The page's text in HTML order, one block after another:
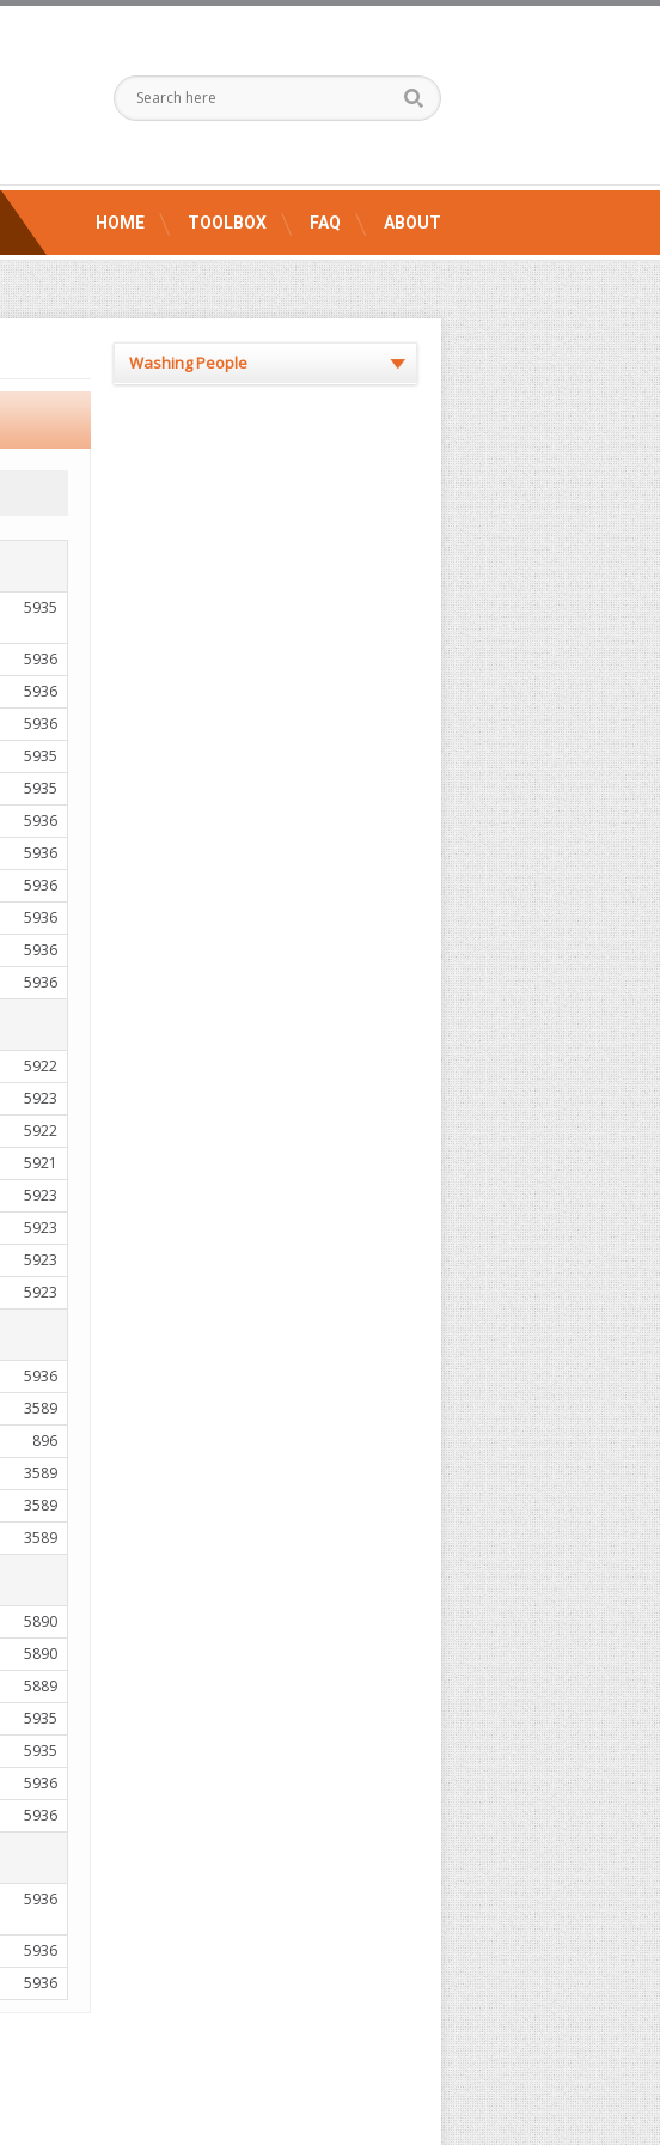
HOME TOOLBOX FAQ ABOUT
5935
5936
5936
5936
5935
5935
5936
5936
5936
5936
5936
5936
5922
5923
5922
5921
5923
5923
5923
5923
5936
3589
896
3589
3589
3589
5890
5890
5889
5935
5935
5936
5936
5936
5936
5936
Washing People